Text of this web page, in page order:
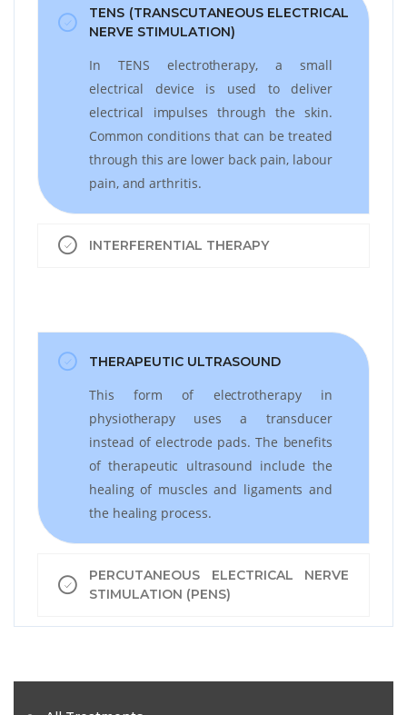
TENS (TRANSCUTANEOUS ELECTRICAL
NERVE STIMULATION)
In TENS electrotherapy, a small
electrical device is used to deliver
electrical impulses through the skin.
Common conditions that can be treated
through this are lower back pain, labour
pain, and arthritis.
INTERFERENTIAL THERAPY
THERAPEUTIC ULTRASOUND
This form of electrotherapy in
physiotherapy uses a transducer
instead of electrode pads. The benefits
of therapeutic ultrasound include the
healing of muscles and ligaments and
the healing process.
PERCUTANEOUS ELECTRICAL NERVE
STIMULATION (PENS)